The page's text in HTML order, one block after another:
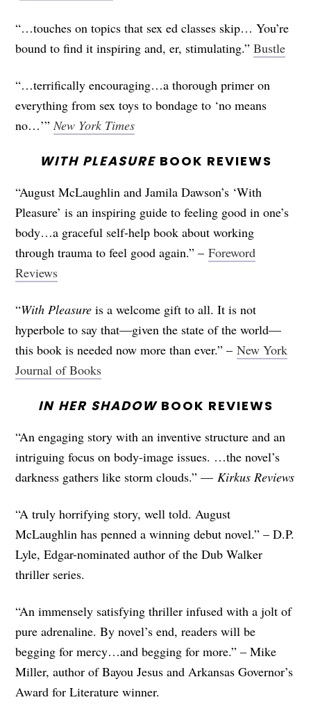
“…touches on topics that sex ed classes skip… You’re
bound to find it inspiring and, er, stimulating.”Bustle
“…terrifically encouraging…a thorough primer on
everything from sex toys to bondage to ‘no means
no…’” New York Times
WITH PLEASUREBOOK REVIEWS
“August McLaughlin and Jamila Dawson’s ‘With
Pleasure’ is an inspiring guide to feeling good in one’s
body…a graceful self-help book about working
through trauma to feel good again.” –Foreword
Reviews
“With Pleasure is a welcome gift to all. It is not
hyperbole to say that—given the state of the world—
this book is needed now more than ever.” –New York
Journal of Books
IN HER SHADOWBOOK REVIEWS
“An engaging story with an inventive structure and an
intriguing focus on body-image issues. …the novel’s
darkness gathers like storm clouds.” — Kirkus Reviews
“A truly horrifying story, well told. August
McLaughlin has penned a winning debut novel.” – D.P.
Lyle, Edgar-nominated author of the Dub Walker
thriller series.
“An immensely satisfying thriller infused with a jolt of
pure adrenaline. By novel’s end, readers will be
begging for mercy…and begging for more.” – Mike
Miller, author of Bayou Jesus and Arkansas Governor’s
Award for Literature winner.